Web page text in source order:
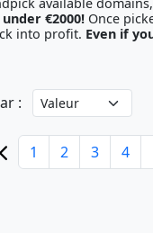
€2000!
into profit. Even if
:
1 2 3 4